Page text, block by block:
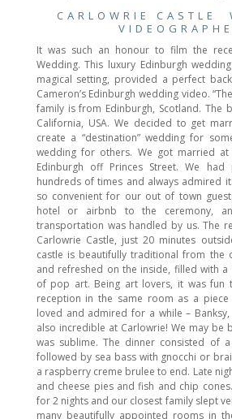
CARLOWRIE CASTLE
It was such an honour to film the
Wedding. This luxury Edinburgh
magical setting, provided a perfect
Cameron’s Edinburgh wedding video.
family is from Edinburgh, Scotland. The
California, USA. We decided to get
create a “destination” wedding for
wedding for others. We got married at
Edinburgh off Princes Street. We had
hundreds of times and always admired
so convenient for our out of town
hotel or airbnb to the ceremony,
transportation was handled by us. The
Carlowrie Castle, just 20 minutes
castle is beautifully traditional from the
and refreshed on the inside, filled with
of pop art. Being art lovers, it was fun
reception in the same room as a
loved and admired for a while –
also incredible at Carlowrie! We may be
was sublime. The dinner consisted of
followed by sea bass with gnocchi or
a raspberry creme brulee to end. Late
and cheese pies and fish and chip
for 2 nights and our closest family slept
many beautifully appointed rooms in